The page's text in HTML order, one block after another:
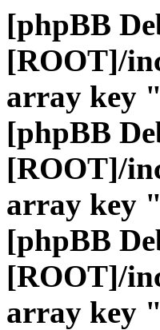
[phpBB
[ROOT]/
array key
[phpBB
[ROOT]/
array key
[phpBB
[ROOT]/
array key